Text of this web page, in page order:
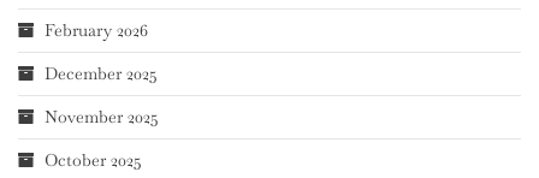
February 2026
December 2025
November 2025
October 2025